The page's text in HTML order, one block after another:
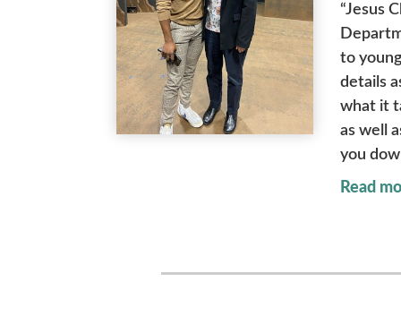
“Jesus
to
details
what it
as well
you
Read